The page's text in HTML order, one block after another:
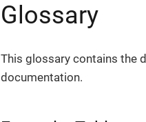
Glossary
This glossary contains the
documentation.